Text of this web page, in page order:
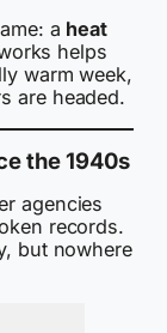
a heat
helps
warm week,
are headed.
the 1940s
agencies
records.
but nowhere